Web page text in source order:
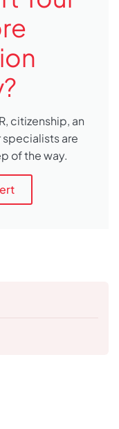
citizenship, an
specialists are
of the way.